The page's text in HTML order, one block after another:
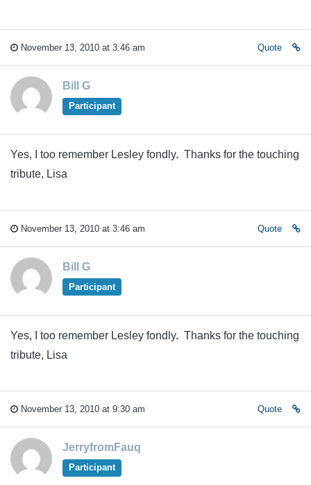
November 13, 2010 at 3:46 am Quote
Bill G
Participant
Yes, I too remember Lesley fondly. Thanks for the touching
tribute, Lisa
November 13, 2010 at 3:46 am Quote
Bill G
Participant
Yes, I too remember Lesley fondly. Thanks for the touching
tribute, Lisa
November 13, 2010 at 9:30 am Quote
JerryfromFauq
Participant